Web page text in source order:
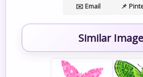
✉️ Email
📌
Similar